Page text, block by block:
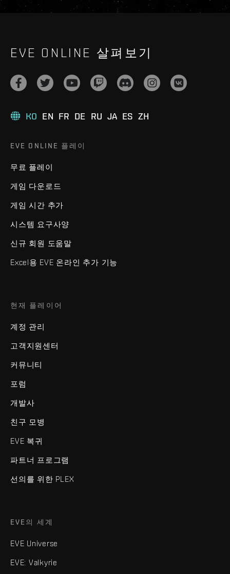
EVE ONLINE 살펴보기
KO EN FR DE RU JA ES ZH
EVE ONLINE 플레이
무료 플레이
게임 다운로드
게임 시간 추가
시스템 요구사양
신규 회원 도움말
Excel용 EVE 온라인 추가 기능
현재 플레이어
계정 관리
고객지원센터
커뮤니티
포럼
개발사
친구 모병
EVE 복귀
파트너 프로그램
선의를 위한 PLEX
EVE의 세계
EVE Universe
EVE: Valkyrie